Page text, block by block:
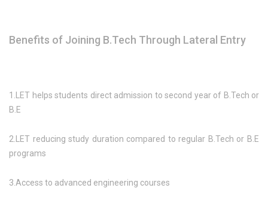
Benefits of Joining B.Tech Through Lateral Entry
1.LET helps students direct admission to second year of B.Tech or
B.E
2.LET reducing study duration compared to regular B.Tech or B.E
programs
3.Access to advanced engineering courses